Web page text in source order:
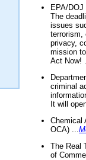
EPA/
The
issues
terrorism,
privacy,
mission
Act Now!
criminal
It will
Chemical
OCA) ...
The Real
of